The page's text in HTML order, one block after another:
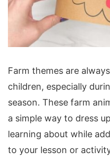
Farm themes are
children, especially
season. These farm
a simple way to dress
learning about while
to your lesson or